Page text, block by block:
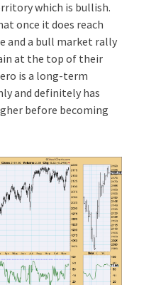
which is bullish.
once it does reach
and a bull market rally
at the top of their
is a long-term
and definitely has
before becoming